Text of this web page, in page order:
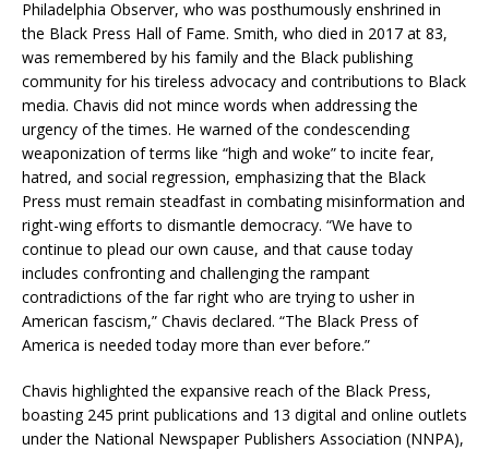
Philadelphia Observer, who was posthumously enshrined in
the Black Press Hall of Fame. Smith, who died in 2017 at 83,
was remembered by his family and the Black publishing
community for his tireless advocacy and contributions to Black
media. Chavis did not mince words when addressing the
urgency of the times. He warned of the condescending
weaponization of terms like “high and woke” to incite fear,
hatred, and social regression, emphasizing that the Black
Press must remain steadfast in combating misinformation and
right-wing efforts to dismantle democracy. “We have to
continue to plead our own cause, and that cause today
includes confronting and challenging the rampant
contradictions of the far right who are trying to usher in
American fascism,” Chavis declared. “The Black Press of
America is needed today more than ever before.”
Chavis highlighted the expansive reach of the Black Press,
boasting 245 print publications and 13 digital and online outlets
under the National Newspaper Publishers Association (NNPA),